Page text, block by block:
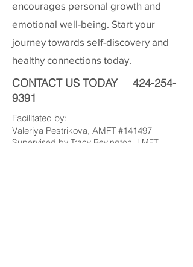
encourages personal growth and
emotional well-being. Start your
journey towards self-discovery and
healthy connections today.
CONTACT US TODAY 424-254-
9391
Facilitated by:
Valeriya Pestrikova, AMFT #141497
Supervised by Tracy Bevington, LMFT